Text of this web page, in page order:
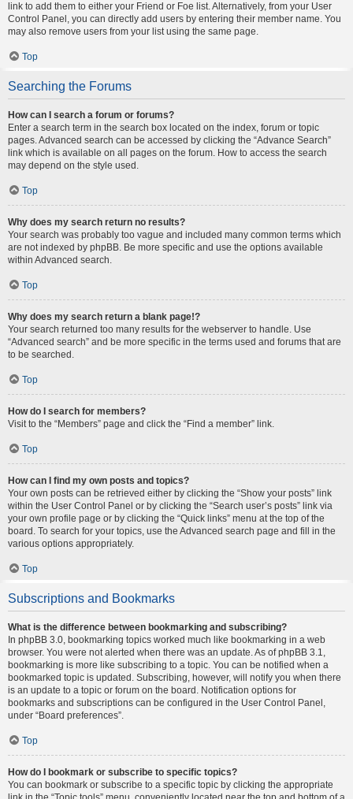
link to add them to either your Friend or Foe list. Alternatively, from your User
Control Panel, you can directly add users by entering their member name. You
may also remove users from your list using the same page.
Top
Searching the Forums
How can I search a forum or forums?
Enter a search term in the search box located on the index, forum or topic
pages. Advanced search can be accessed by clicking the “Advance Search”
link which is available on all pages on the forum. How to access the search
may depend on the style used.
Top
Why does my search return no results?
Your search was probably too vague and included many common terms which
are not indexed by phpBB. Be more specific and use the options available
within Advanced search.
Top
Why does my search return a blank page!?
Your search returned too many results for the webserver to handle. Use
“Advanced search” and be more specific in the terms used and forums that are
to be searched.
Top
How do I search for members?
Visit to the “Members” page and click the “Find a member” link.
Top
How can I find my own posts and topics?
Your own posts can be retrieved either by clicking the “Show your posts” link
within the User Control Panel or by clicking the “Search user’s posts” link via
your own profile page or by clicking the “Quick links” menu at the top of the
board. To search for your topics, use the Advanced search page and fill in the
various options appropriately.
Top
Subscriptions and Bookmarks
What is the difference between bookmarking and subscribing?
In phpBB 3.0, bookmarking topics worked much like bookmarking in a web
browser. You were not alerted when there was an update. As of phpBB 3.1,
bookmarking is more like subscribing to a topic. You can be notified when a
bookmarked topic is updated. Subscribing, however, will notify you when there
is an update to a topic or forum on the board. Notification options for
bookmarks and subscriptions can be configured in the User Control Panel,
under “Board preferences”.
Top
How do I bookmark or subscribe to specific topics?
You can bookmark or subscribe to a specific topic by clicking the appropriate